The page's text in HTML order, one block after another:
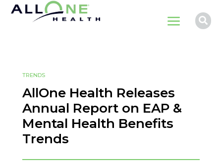
a 
TRENDS
AllOne Health Releases
Annual Report on EAP &
Mental Health Benefits
Trends